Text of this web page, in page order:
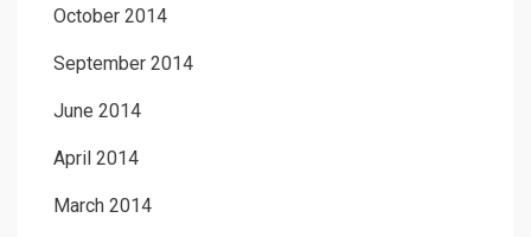
October 2014
September 2014
June 2014
April 2014
March 2014